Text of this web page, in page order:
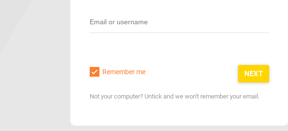
Remember me NEXT
Not your computer? Untick and we won't remember your email.